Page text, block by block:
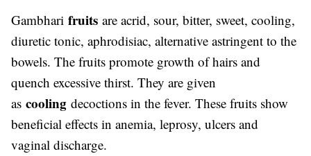
Gambhari fruits are acrid, sour, bitter, sweet, cooling,
diuretic tonic, aphrodisiac, alternative astringent to the
bowels. The fruits promote growth of hairs and
quench excessive thirst. They are given
as cooling decoctions in the fever. These fruits show
beneficial effects in anemia, leprosy, ulcers and
vaginal discharge.